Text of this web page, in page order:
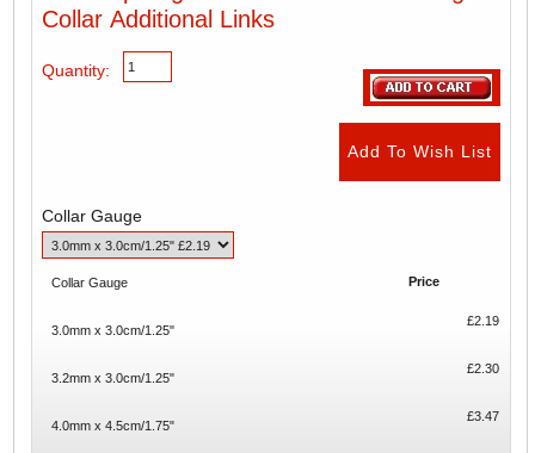
Collar Additional Links
Quantity:
Collar Gauge
Collar Gauge Price
3.0mm x 3.0cm/1.25"
£2.19
3.2mm x 3.0cm/1.25"
£2.30
4.0mm x 4.5cm/1.75"
£3.47